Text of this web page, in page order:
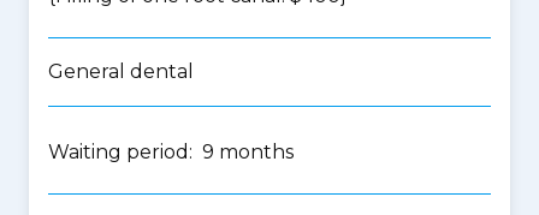
General dental
Waiting period: 9 months